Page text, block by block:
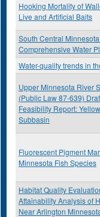
Hooking Mortality of
Live and Artificial Baits
South Central
Comprehensive Water
Water-quality trends in
Upper Minnesota River
(Public Law 87-639)
Feasibility Report:
Subbasin
Fluorescent Pigment
Minnesota Fish Species
Habitat Quality
Attainability Analysis of
Near Arlington